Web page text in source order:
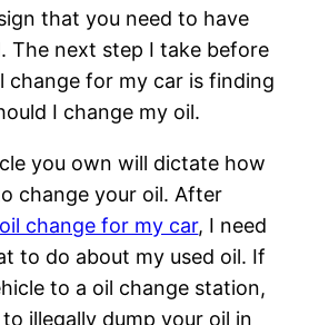
that you need to have
The next step I take before
change for my car is finding
I change my oil.
you own will dictate how
change your oil. After
change for my car, I need
to do about my used oil. If
to a oil change station,
illegally dump your oil in